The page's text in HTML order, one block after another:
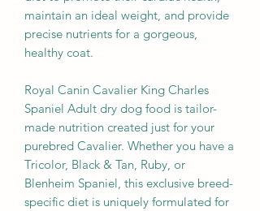
maintain an ideal weight, and provide
precise nutrients for a gorgeous,
healthy coat.
Royal Canin Cavalier King Charles
Spaniel Adult dry dog food is tailor-
made nutrition created just for your
purebred Cavalier. Whether you have a
Tricolor, Black & Tan, Ruby, or
Blenheim Spaniel, this exclusive breed-
specific diet is uniquely formulated for